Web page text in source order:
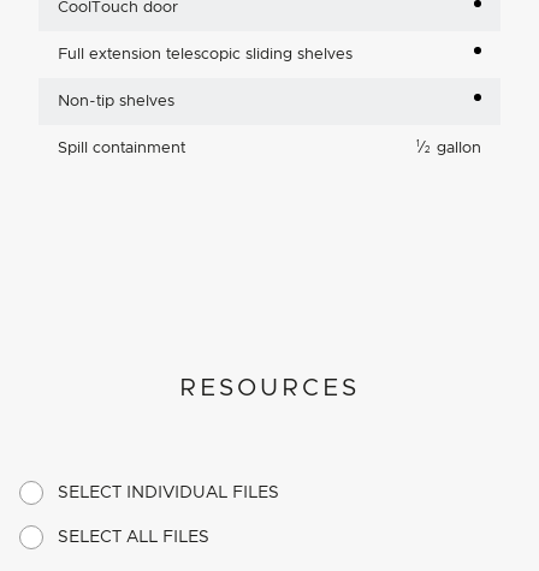
CoolTouch door
Full extension telescopic sliding shelves
Non-tip shelves
Spill containment 1 ⁄2 gallon
RESOURCES
SELECT INDIVIDUAL FILES
SELECT ALL FILES